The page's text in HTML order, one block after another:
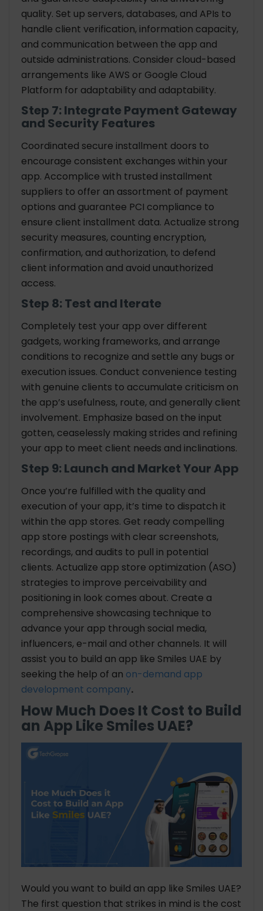
quality. Set up servers, databases, and APIs to
handle client verification, information capacity,
and communication between the app and
outside administrations. Consider cloud-based
arrangements like AWS or Google Cloud
Platform for adaptability and adaptability.
Step 7: Integrate Payment Gateway
and Security Features
Coordinated secure installment doors to
encourage consistent exchanges within your
app. Accomplice with trusted installment
suppliers to offer an assortment of payment
options and guarantee PCI compliance to
ensure client installment data. Actualize strong
security measures, counting encryption,
confirmation, and authorization, to defend
client information and avoid unauthorized
access.
Step 8: Test and Iterate
Completely test your app over different
gadgets, working frameworks, and arrange
conditions to recognize and settle any bugs or
execution issues. Conduct convenience testing
with genuine clients to accumulate criticism on
the app’s usefulness, route, and generally client
involvement. Emphasize based on the input
gotten, ceaselessly making strides and refining
your app to meet client needs and inclinations.
Step 9: Launch and Market Your App
Once you’re fulfilled with the quality and
execution of your app, it’s time to dispatch it
within the app stores. Get ready compelling
app store postings with clear screenshots,
recordings, and audits to pull in potential
clients. Actualize app store optimization (ASO)
strategies to improve perceivability and
positioning in look comes about. Create a
comprehensive showcasing technique to
advance your app through social media,
influencers, e-mail and other channels. It will
assist you to build an app like Smiles UAE by
seeking the help of an on-demand app
development company.
How Much Does It Cost to Build
an App Like Smiles UAE?
Would you want to build an app like Smiles UAE?
The first question that strikes in mind is the cost